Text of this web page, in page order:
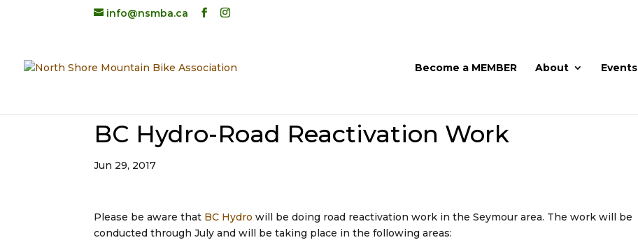
info@nsmba.ca
Become a MEMBER About Events
BC Hydro-Road Reactivation Work
Jun 29, 2017
Please be aware that BC Hydro will be doing road reactivation work in the Seymour area. The work will be
conducted through July and will be taking place in the following areas: